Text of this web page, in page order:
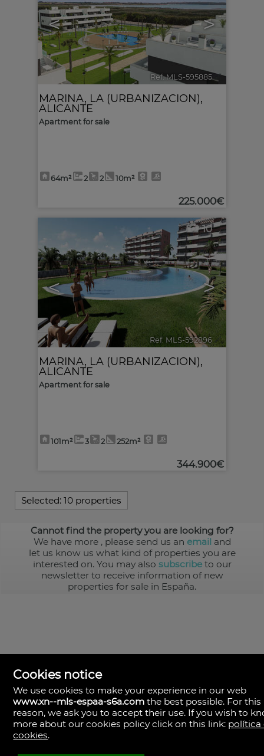
< >
Ref. MLS-595885 🔗
MARINA, LA (URBANIZACION),
ALICANTE
Apartment for sale
64m² 2 2 10m²
225.000€
< >
10
Ref. MLS-592896 🔗
MARINA, LA (URBANIZACION),
ALICANTE
Apartment for sale
101m² 3 2 252m²
344.900€
Selected: 10 properties
Cannot find the property you are looking for?
We have more , please send us an email and
let us know us what kind of properties you are
interested on. You may also subscribeto our
newsletter to receive information of new
properties for sale in España.
MLS España
Doña Micaela Hernandez, 1.
Arrecife, Las Palmas
Spain
Cookies notice
We use cookies to make your experience in our web
www.xn--mls-espaa-s6a.com the best possible. For this
reason, we ask you to accept their use. If you wish to
more about our cookies policy click on this link: política
cookies.